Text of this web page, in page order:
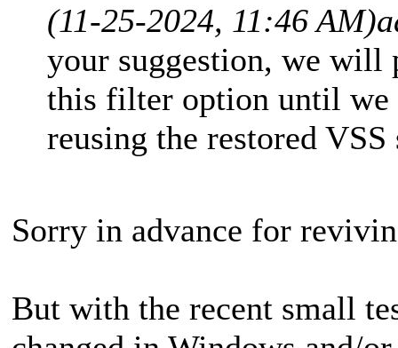
(11-25-2024, 11:46 AM)
your suggestion, we will
this filter option until
reusing the restored
Sorry in advance for
But with the recent small